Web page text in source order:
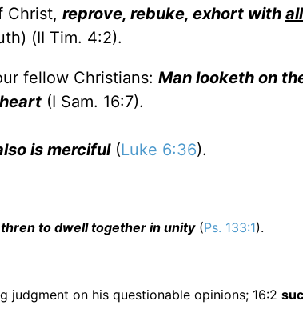
Christ, reprove, rebuke, exhort with
(II Tim. 4:2).
fellow Christians: Man looketh on
(I Sam. 16:7).
is merciful(Luke 6:36).
to dwell together in unity(Ps. 133:1).
judgment on his questionable opinions; 16:2